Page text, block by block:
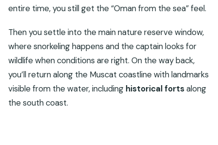
entire time, you still get the “Oman from the sea” feel.
Then you settle into the main nature reserve window,
where snorkeling happens and the captain looks for
wildlife when conditions are right. On the way back,
you’ll return along the Muscat coastline with landmarks
visible from the water, including historical fortsalong
the south coast.